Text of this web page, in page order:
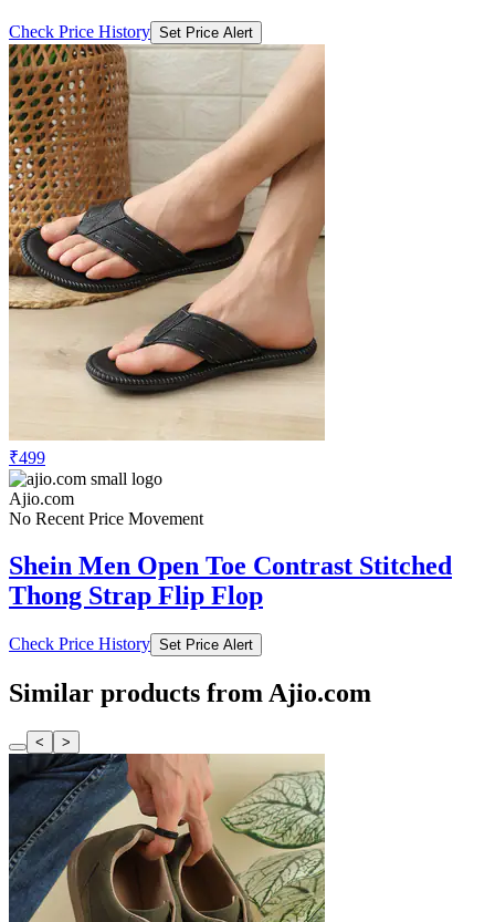
Check Price History Set Price Alert
₹499
Ajio.com
No Recent Price Movement
Shein Men Open Toe Contrast Stitched
Thong Strap Flip Flop
Check Price History Set Price Alert
Similar products from Ajio.com
< >